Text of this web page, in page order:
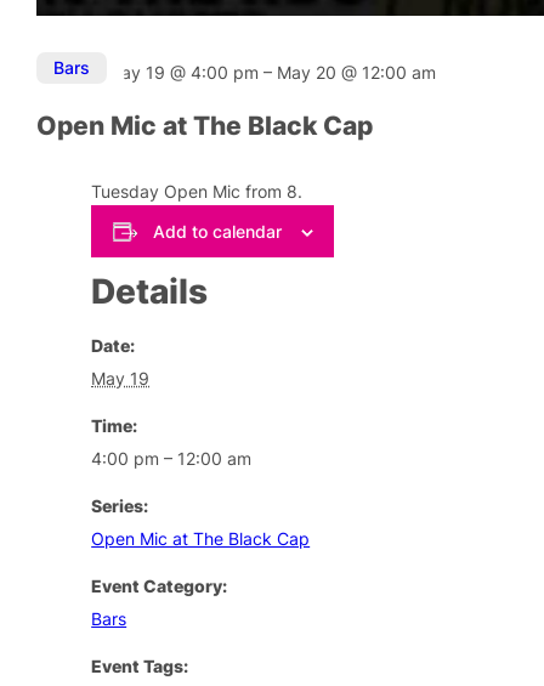
Bars May 19@4:00 pm– May 20@ 12:00 am
Open Mic at The Black Cap
Tuesday Open Mic from 8.
Add to calendar
Details
Date:
May 19
Time:
4:00 pm – 12:00 am
Series:
Open Mic at The Black Cap
Event Category:
Bars
Event Tags: